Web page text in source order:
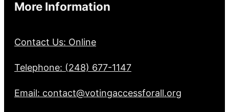
More Information
Contact Us: Online
Telephone: (248) 677-1147
Email: contact@votingaccessforall.org